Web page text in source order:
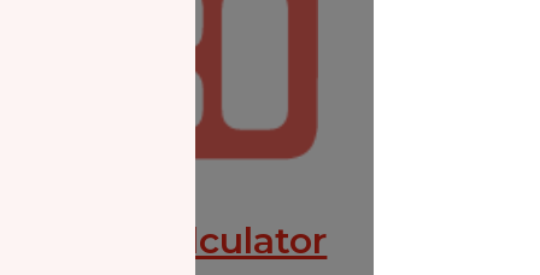
Zakat Calculator